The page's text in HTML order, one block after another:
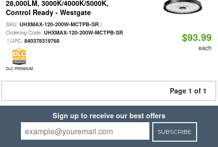
28,000LM, 3000K/4000K/5000K,
Control Ready - Westgate
SKU: UHXMAX-120-200W-MCTPB-SR|
Ordering Code: UHXMAX-120-200W-MCTPB-SR
| UPC: 840378319768
DLC PREMIUM
$93.99
each
Page 1 of 1
Sign up to receive our best offers
SUBSCRIBE